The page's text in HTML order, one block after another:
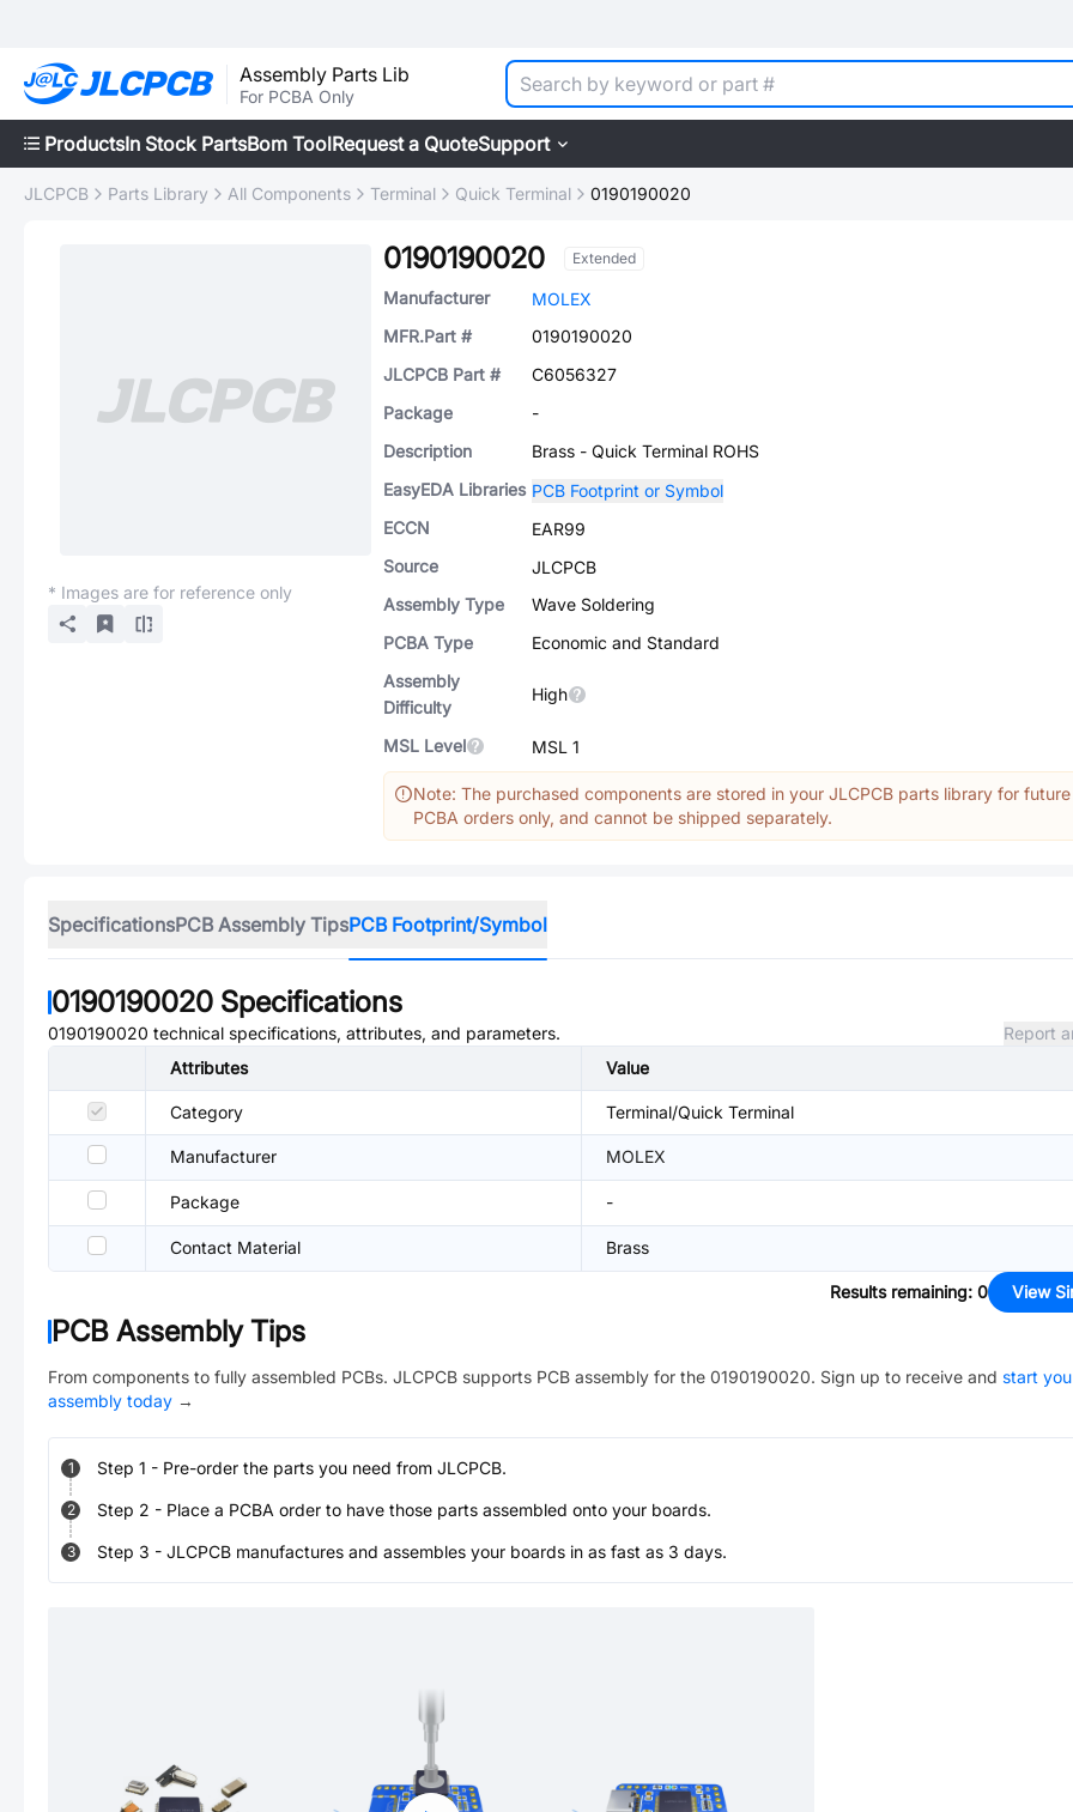
Assembly Parts Lib
For PCBA Only
ProductsIn Stock PartsBom ToolRequest a QuoteSupport
JLCPCB Parts Library All Components Terminal Quick Terminal 0190190020
* Images are for reference only
0190190020 Extended
Manufacturer
MOLEX
MFR.Part #
0190190020
JLCPCB Part #
C6056327
Package
-
Description
Brass - Quick Terminal ROHS
EasyEDA Libraries PCB Footprint or Symbol
ECCN
EAR99
Source
JLCPCB
Assembly Type
Wave Soldering
PCBA Type
Economic and Standard
Assembly
Difficulty
High
MSL Level MSL 1
Note: The purchased components are stored in your JLCPCB parts library for future
PCBA orders only, and cannot be shipped separately.
SpecificationsPCB Assembly TipsPCB Footprint/Symbol
0190190020 Specifications
0190190020 technical specifications, attributes, and parameters.
Report
Attributes
Value
Category Terminal/Quick Terminal
Manufacturer MOLEX
Package -
Contact Material Brass
Results remaining: 0 View
PCB Assembly Tips
From components to fully assembled PCBs. JLCPCB supports PCB assembly for the 0190190020. Sign up to receive and start
assembly today →
1 Step 1 - Pre-order the parts you need from JLCPCB.
2 Step 2 - Place a PCBA order to have those parts assembled onto your boards.
3 Step 3 - JLCPCB manufactures and assembles your boards in as fast as 3 days.